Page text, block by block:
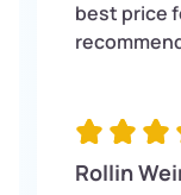
best price
Rollin